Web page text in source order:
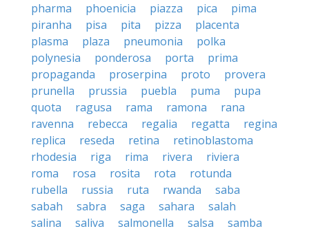
pharma
phoenicia piazza pica
pima
piranha
pisa pita pizza
placenta
plasma
plaza pneumonia
polka
polynesia
ponderosa porta
prima
propaganda
proserpina proto
provera
prunella
prussia puebla puma
pupa
quota
ragusa rama ramona
rana
ravenna
rebecca regalia regatta
regina
replica
reseda retina
retinoblastoma
rhodesia
riga rima rivera
riviera
roma
rosa rosita rota
rotunda
rubella
russia ruta rwanda
saba
sabah
sabra saga sahara
salah
salina
saliva salmonella salsa
samba